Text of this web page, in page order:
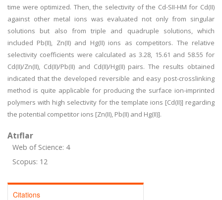
time were optimized. Then, the selectivity of the Cd-SII-HM for Cd(II)
against other metal ions was evaluated not only from singular
solutions but also from triple and quadruple solutions, which
included Pb(II), Zn(II) and Hg(II) ions as competitors. The relative
selectivity coefficients were calculated as 3.28, 15.61 and 58.55 for
Cd(II)/Zn(II), Cd(II)/Pb(II) and Cd(II)/Hg(II) pairs. The results obtained
indicated that the developed reversible and easy post-crosslinking
method is quite applicable for producing the surface ion-imprinted
polymers with high selectivity for the template ions [Cd(II)] regarding
the potential competitor ions [Zn(II), Pb(II) and Hg(II)].
Atıflar
Web of Science: 4
Scopus: 12
Citations